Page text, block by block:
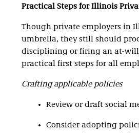
Practical Steps for Illinois
Though private employers in
umbrella, they still should
disciplining or firing an at-will
practical first steps for all
Crafting applicable policies
Review or draft social
Consider adopting